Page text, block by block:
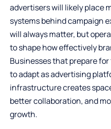
advertisers will likely place
systems behind campaign
will always matter, but
to shape how effectively
Businesses that prepare
to adapt as advertising
infrastructure creates
better collaboration, and
growth.